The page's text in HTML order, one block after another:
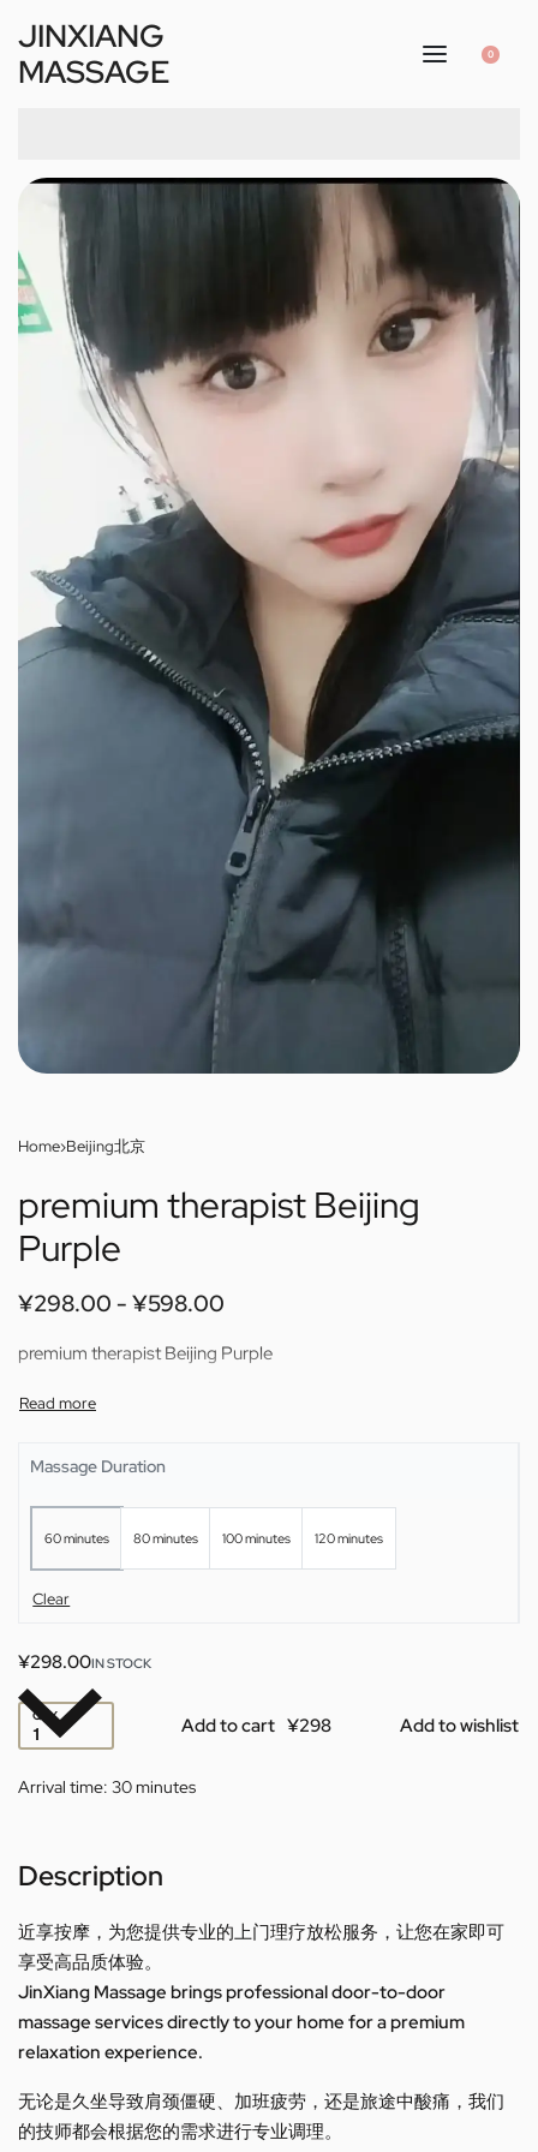
JINXIANG
MASSAGE
0
Home›Beijing北京
premium therapist Beijing
Purple
¥298.00 ¥598.00
premium therapist Beijing Purple
Massage Duration
60 minutes 80 minutes 100 minutes 120 minutes
Clear
¥298.00IN STOCK
QTY Add to cart Add to wishlist
Arrival time: 30 minutes
Description
近享按摩，为您提供专业的上门理疗放松服务，让您在家即可
享受高品质体验。
JinXiang Massage brings professional door-to-door
massage services directly to your home for a premium
relaxation experience.
无论是久坐导致肩颈僵硬、加班疲劳，还是旅途中酸痛，我们
的技师都会根据您的需求进行专业调理。